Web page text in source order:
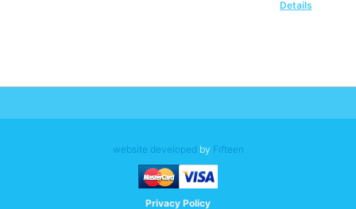
Details
website developed by Fifteen
Privacy Policy